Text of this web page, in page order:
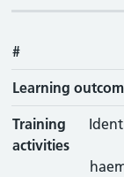
#
Learning
Training
activities